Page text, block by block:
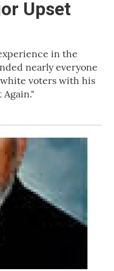
Upset
in the
nearly everyone
voters with his